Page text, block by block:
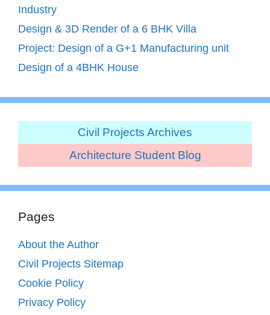
Industry
Design & 3D Render of a 6 BHK Villa
Project: Design of a G+1 Manufacturing unit
Design of a 4BHK House
Civil Projects Archives
Architecture Student Blog
Pages
About the Author
Civil Projects Sitemap
Cookie Policy
Privacy Policy